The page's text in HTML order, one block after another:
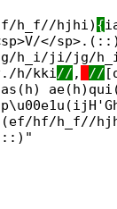
h_f//hjhi) {
</
h_i/ji/jg/h_i
h/kki // , //
hf/h_f//